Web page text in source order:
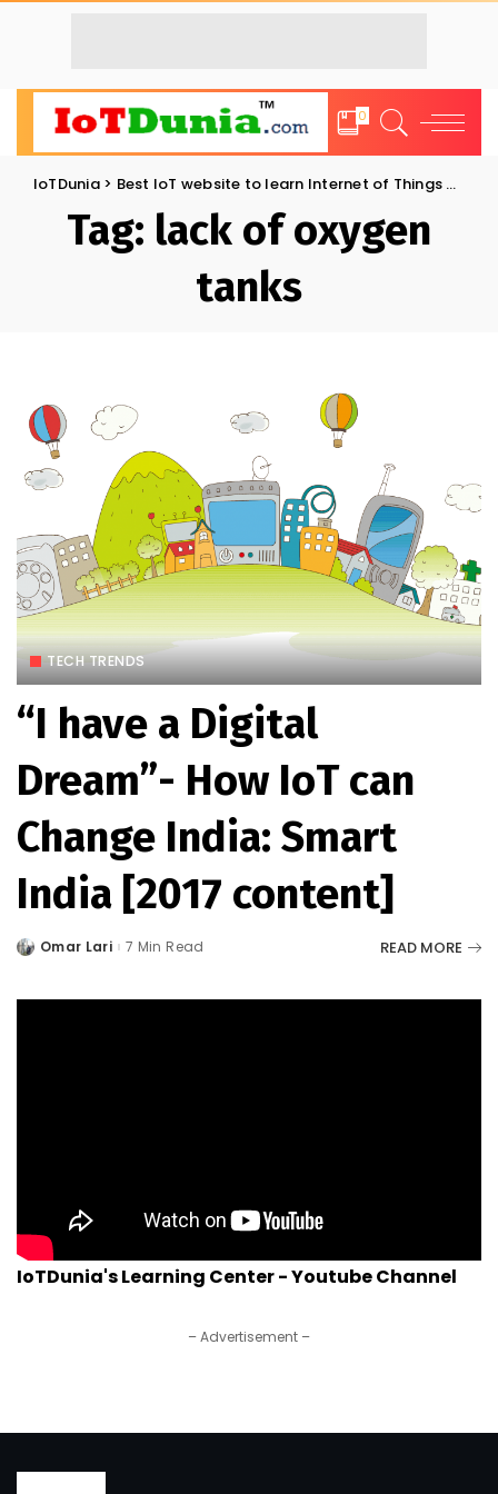
0
IoTDunia> Best IoT website to learn Internet of Things and Trends: IoT Blog
Tag: lack of oxygen
tanks
TECH TRENDS
“I have a Digital
Dream”- How IoT can
Change India: Smart
India [2017 content]
PostedOmar Lari 7 Min Read READ MORE
IoTDunia's Learning Center - Youtube Channel
– Advertisement –